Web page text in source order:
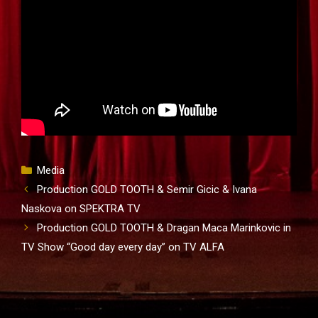
Categories
Media
Production GOLD TOOTH & Semir Gicic & Ivana
Naskova on SPEKTRA TV
Production GOLD TOOTH & Dragan Maca Marinkovic in
TV Show “Good day every day” on TV ALFA